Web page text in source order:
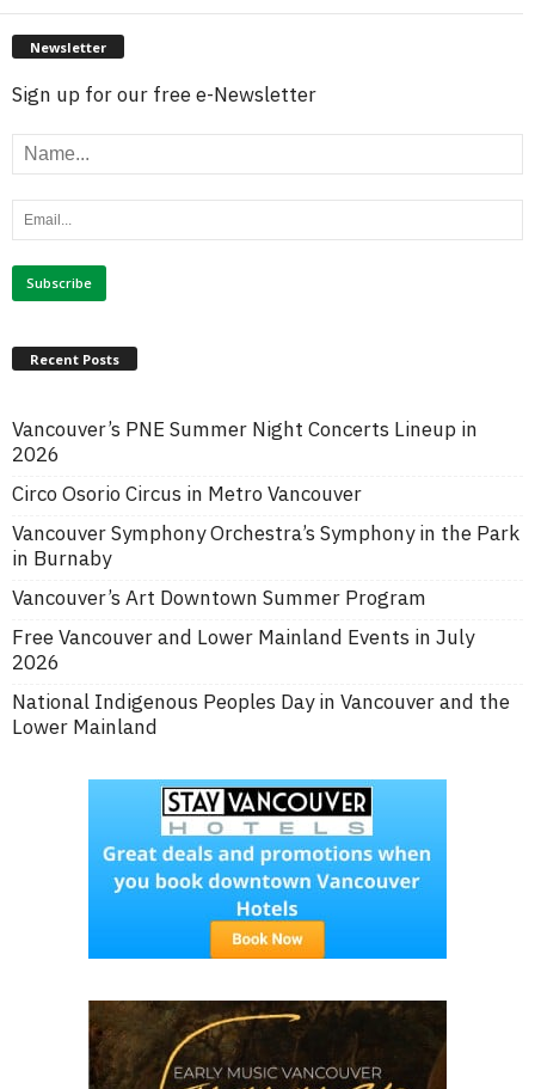
Newsletter
Sign up for our free e-Newsletter
Recent Posts
Vancouver’s PNE Summer Night Concerts Lineup in
2026
Circo Osorio Circus in Metro Vancouver
Vancouver Symphony Orchestra’s Symphony in the Park
in Burnaby
Vancouver’s Art Downtown Summer Program
Free Vancouver and Lower Mainland Events in July
2026
National Indigenous Peoples Day in Vancouver and the
Lower Mainland